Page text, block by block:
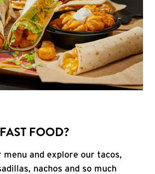
FOOD?
menu and explore our tacos,
nachos and so much